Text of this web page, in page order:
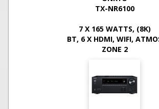
TX-NR6100
7 X 165 WATTS, (8K)
BT, 6 X HDMI, WIFI,
ZONE 2